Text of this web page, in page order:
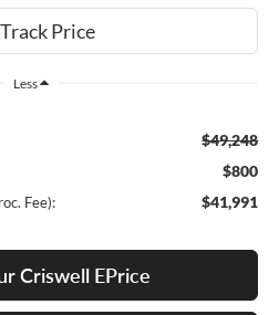
Less
$49,248
$800
Fee): $41,991
Criswell EPrice